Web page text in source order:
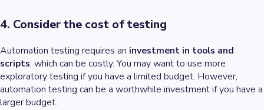
4. Consider the cost of testing
Automation testing requires an investment in tools and
scripts, which can be costly. You may want to use more
exploratory testing if you have a limited budget. However,
automation testing can be a worthwhile investment if you have a
larger budget.